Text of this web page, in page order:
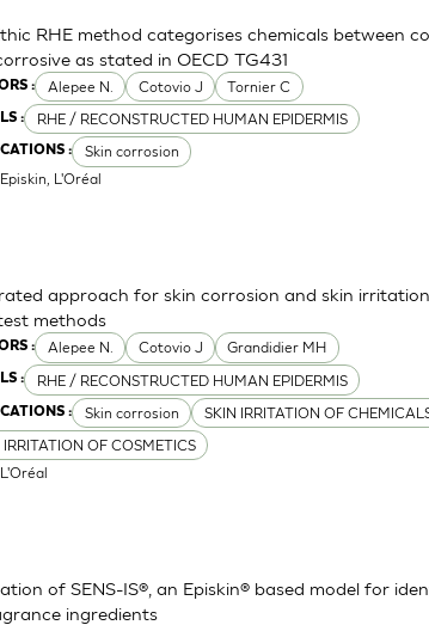
: Alepee N. Cotovio J Tornier C
: RHE / RECONSTRUCTED HUMAN EPIDERMIS
: Skin corrosion
RHE method categorises chemicals between
as stated in OECD TG431
| Episkin, L'Oréal
: Alepee N. Cotovio J Grandidier MH
: RHE / RECONSTRUCTED HUMAN EPIDERMIS
: Skin corrosion
SKIN IRRITATION OF
IRRITATION OF COSMETICS
approach for skin corrosion and skin
methods
| L'Oréal
of SENS-IS®, an Episkin® based model for
ingredients